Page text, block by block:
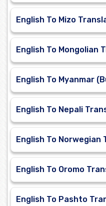
English To Mizo
English To Mongolian
English To Myanmar
English To Nepali
English To Norwegian
English To Oromo
English To Pashto